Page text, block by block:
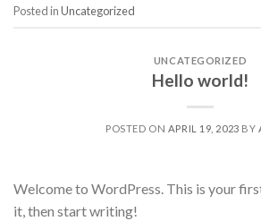
Posted inUncategorized
UNCATEGORIZED
Hello world!
POSTED ON APRIL 19, 2023 BY
Welcome to WordPress. This is your
it, then start writing!